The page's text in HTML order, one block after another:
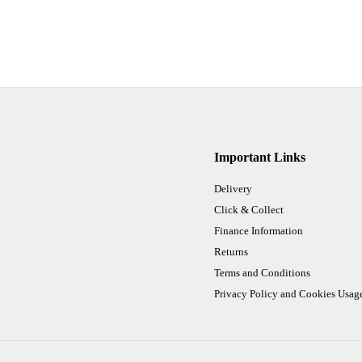
Important Links
Delivery
Click & Collect
Finance Information
Returns
Terms and Conditions
Privacy Policy and Cookies